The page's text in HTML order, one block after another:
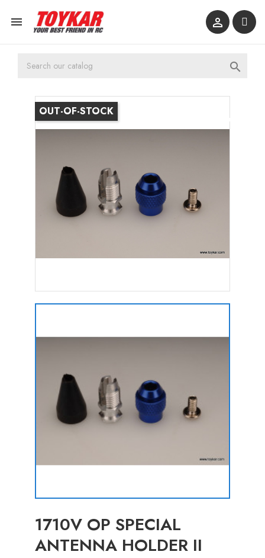
 

OUT-OF-STOCK
1710V OP SPECIAL
ANTENNA HOLDER II